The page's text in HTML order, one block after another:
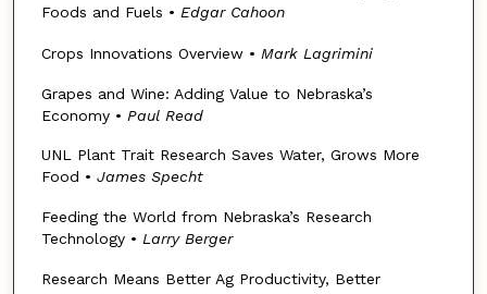
Foods and Fuels • Edgar Cahoon
Crops Innovations Overview • Mark Lagrimini
Grapes and Wine: Adding Value to Nebraska’s
Economy • Paul Read
UNL Plant Trait Research Saves Water, Grows More
Food • James Specht
Feeding the World from Nebraska’s Research
Technology • Larry Berger
Research Means Better Ag Productivity, Better